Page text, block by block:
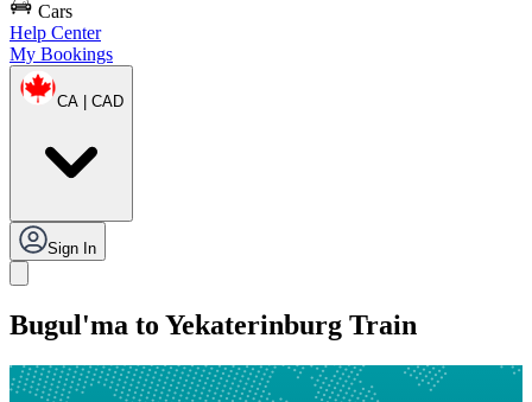
Cars
Help Center
My Bookings
CA | CAD
Sign In
Bugul'ma to Yekaterinburg Train